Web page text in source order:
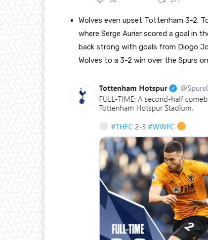
Wolves even upset Tottenham 3-2.
where Serge Aurier scored a goal in
back strong with goals from Diogo
Wolves to a 3-2 win over the Spurs